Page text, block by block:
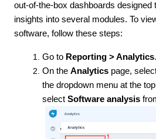
out-of-the-box dashboards designed
insights into several modules. To
software, follow these steps:
Go to Reporting > Analytics.
On the Analytics page,
the dropdown menu at the
select Software analysis